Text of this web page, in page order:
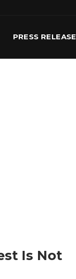
PRESS RELEASE
Is Not